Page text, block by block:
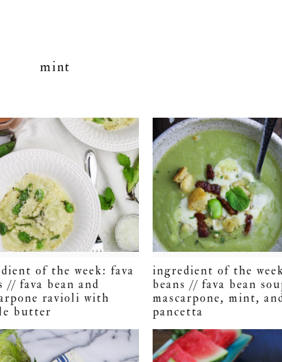
mint
of the week: fava
// fava bean and
ravioli with
butter
ingredient of the
beans // fava bean
mascarpone, mint,
pancetta